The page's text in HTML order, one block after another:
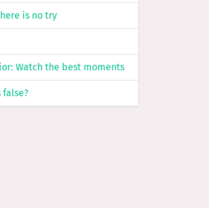
is no try
Watch the best moments